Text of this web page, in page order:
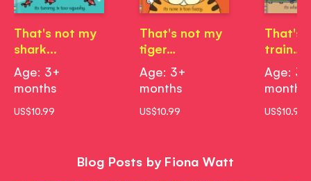
That's not my
shark...
Age: 3+
months
US$10.99
That's not my
tiger…
Age: 3+
months
US$10.99
That's
train…
Age: 3+
months
US$10.99
Blog Posts by Fiona Watt